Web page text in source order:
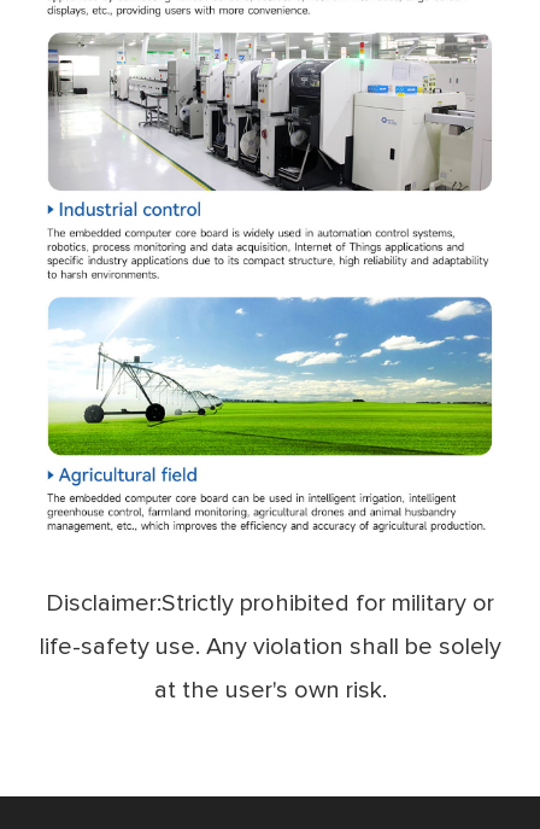
Disclaimer:Strictly prohibited for military or
life-safety use. Any violation shall be solely
at the user's own risk.